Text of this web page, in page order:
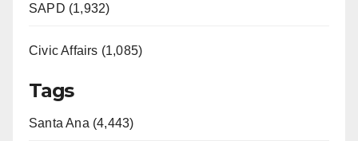
SAPD (1,932)
Civic Affairs (1,085)
Tags
Santa Ana (4,443)